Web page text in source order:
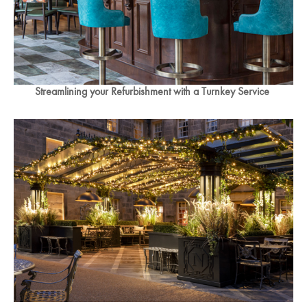
Streamlining your Refurbishment with a Turnkey Service